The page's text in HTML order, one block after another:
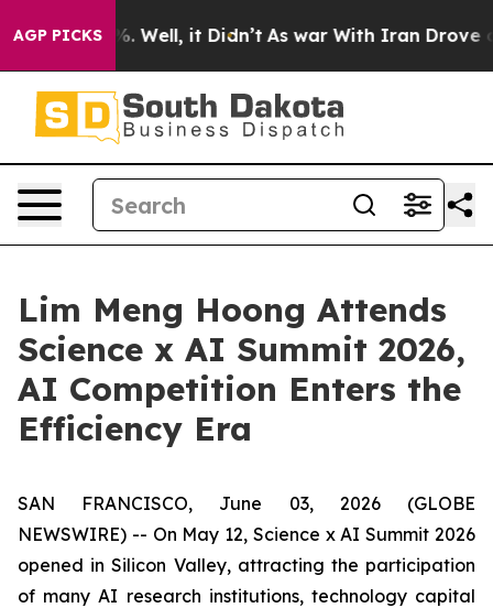
AGP PICKS
40%. Well, it Didn’t As war With Iran Drove oil
Lim Meng Hoong Attends
Science x AI Summit 2026,
AI Competition Enters the
Efficiency Era
SAN FRANCISCO, June 03, 2026 (GLOBE
NEWSWIRE) -- On May 12, Science x AI Summit 2026
opened in Silicon Valley, attracting the participation
of many AI research institutions, technology capital